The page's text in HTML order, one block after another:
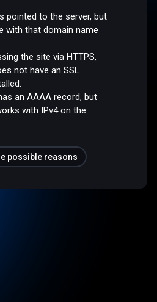
pointed to the server, but
with that domain name
the site via HTTPS,
not have an SSL
an AAAA record, but
with IPv4 on the
possible reasons